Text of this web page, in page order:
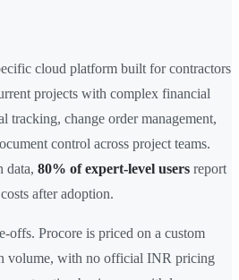
cloud platform built for contractors
projects with complex financial
tracking, change order management,
control across project teams.
data, 80% of expert-level users report
after adoption.
offs. Procore is priced on a custom
volume, with no official INR pricing